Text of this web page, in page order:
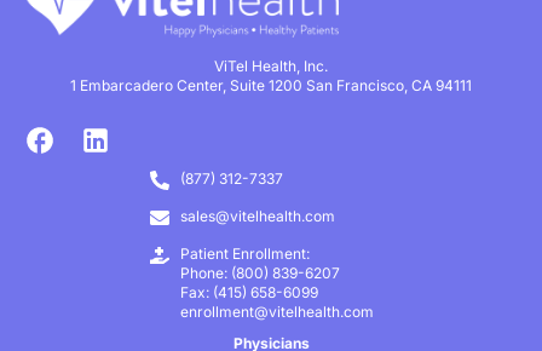
ViTel Health, Inc.
1 Embarcadero Center, Suite 1200 San Francisco, CA 94111
(877) 312-7337
sales@vitelhealth.com
Patient Enrollment:
Phone: (800) 839-6207
Fax: (415) 658-6099
enrollment@vitelhealth.com
Physicians